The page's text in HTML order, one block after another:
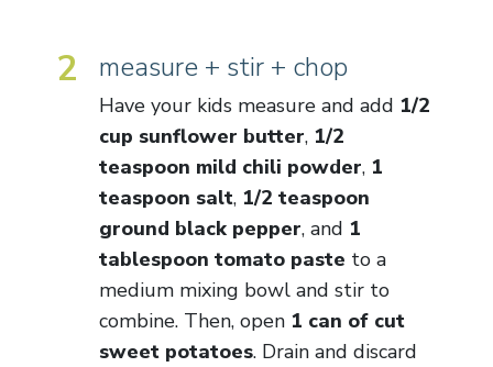
2 measure + stir + chop
Have your kids measure and add 1/2
cup sunflower butter, 1/2
teaspoon mild chili powder, 1
teaspoon salt, 1/2 teaspoon
ground black pepper, and 1
tablespoon tomato paste to a
medium mixing bowl and stir to
combine. Then, open 1 can of cut
sweet potatoes. Drain and discard